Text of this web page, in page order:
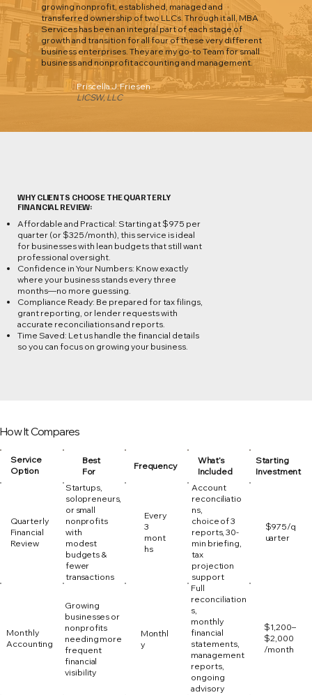
growing nonprofit, established, managed and
transferred ownership of two LLCs. Through it all, MBA
Services has been an integral part of each stage of
growth and transition for all four of these very different
business enterprises. They are my go-to Team for small
business and nonprofit accounting and management.
Priscella J. Friesen
LICSW, LLC
WHY CLIENTS CHOOSE THE QUARTERLY
FINANCIAL REVIEW:
Affordable and Practical: Starting at $975 per
quarter (or $325/month), this service is ideal
for businesses with lean budgets that still want
professional oversight.
Confidence in Your Numbers: Know exactly
where your business stands every three
months—no more guessing.
Compliance Ready: Be prepared for tax filings,
grant reporting, or lender requests with
accurate reconciliations and reports.
Time Saved: Let us handle the financial details
so you can focus on growing your business.
Service
Option
How It Compares
Best
For
Frequency
What’s
Included
Starting
Investment
Quarterly
Financial
Review
Startups,
solopreneurs,
or small
nonprofits
with
modest
budgets &
fewer
transactions
Every
3
mont
hs
Account
reconciliatio
ns,
choice of 3
reports, 30-
min briefing,
tax
projection
support
$975/q
uarter
Monthly
Accounting
Growing
businesses or
nonprofits
needing more
frequent
financial
visibility
Monthl
y
Full
reconciliation
s,
monthly
financial
statements,
management
reports,
ongoing
advisory
$1,200–
$2,000
/month